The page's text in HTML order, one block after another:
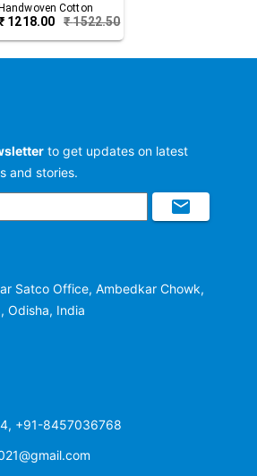
Cotton
1218.00 ₹1522.50
to get updates on latest
and stories.
Satco Office, Ambedkar Chowk,
Odisha, India
, +91-8457036768